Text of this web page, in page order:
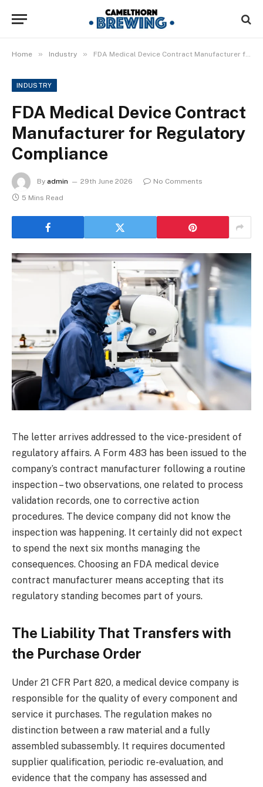
Home » Industry » FDA Medical Device Contract Manufacturer for Regulatory Compliance
INDUSTRY
FDA Medical Device Contract
Manufacturer for Regulatory
Compliance
By admin 29th June 2026
No Comments
5 Mins Read
The letter arrives addressed to the vice-president of
regulatory affairs. A Form 483 has been issued to the
company’s contract manufacturer following a routine
inspection – two observations, one related to process
validation records, one to corrective action
procedures. The device company did not know the
inspection was happening. It certainly did not expect
to spend the next six months managing the
consequences. Choosing an FDA medical device
contract manufacturer means accepting that its
regulatory standing becomes part of yours.
The Liability That Transfers with
the Purchase Order
Under 21 CFR Part 820, a medical device company is
responsible for the quality of every component and
service it purchases. The regulation makes no
distinction between a raw material and a fully
assembled subassembly. It requires documented
supplier qualification, periodic re-evaluation, and
evidence that the company has assessed and